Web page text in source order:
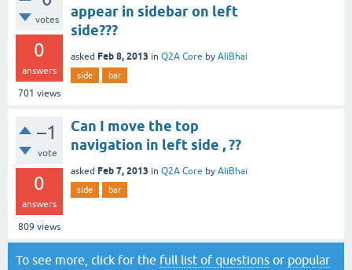
votes
0
answers
701 views
appear in sidebar on left
side???
asked Feb 8, 2013 in Q2A Core by AliBhai
side bar
–1
vote
0
answers
809 views
Can I move the top
navigation in left side , ??
asked Feb 7, 2013 in Q2A Core by AliBhai
side bar
To see more, click for the full list of questions or popular